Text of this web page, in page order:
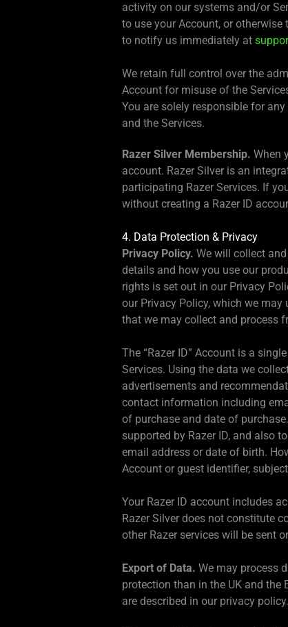
activity on our systems and/or
to use your Account, or
to notify us immediately at
We retain full control over the
Account for misuse of the
You are solely responsible for
and the Services.
Razer Silver Membership. When
account. Razer Silver is an
participating Razer Services. If
without creating a Razer ID
4. Data Protection & Privacy
Privacy Policy. We will collect
details and how you use our
rights is set out in our Privacy
our Privacy Policy, which we
that we may collect and process
The “Razer ID” Account is a
Services. Using the data we
advertisements and
contact information including
of purchase and date of
supported by Razer ID, and also
email address or date of birth.
Account or guest identifier,
Your Razer ID account includes
Razer Silver does not constitute
other Razer services will be sent
Export of Data. We may process
protection than in the UK and the
are described in our privacy policy.